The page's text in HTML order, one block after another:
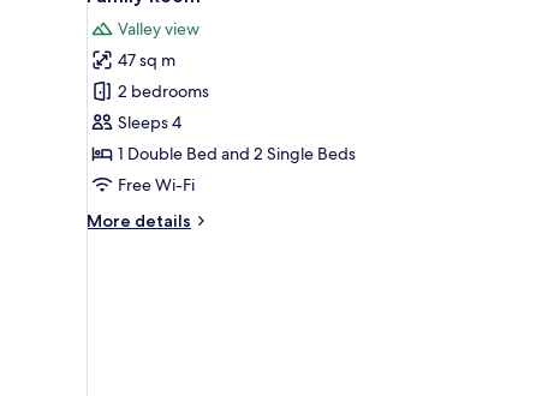
all
photos
for
Family
Room
Valley view
47 sq m
2 bedrooms
Sleeps 4
1 Double Bed and 2 Single Beds
Free Wi-Fi
More details
More